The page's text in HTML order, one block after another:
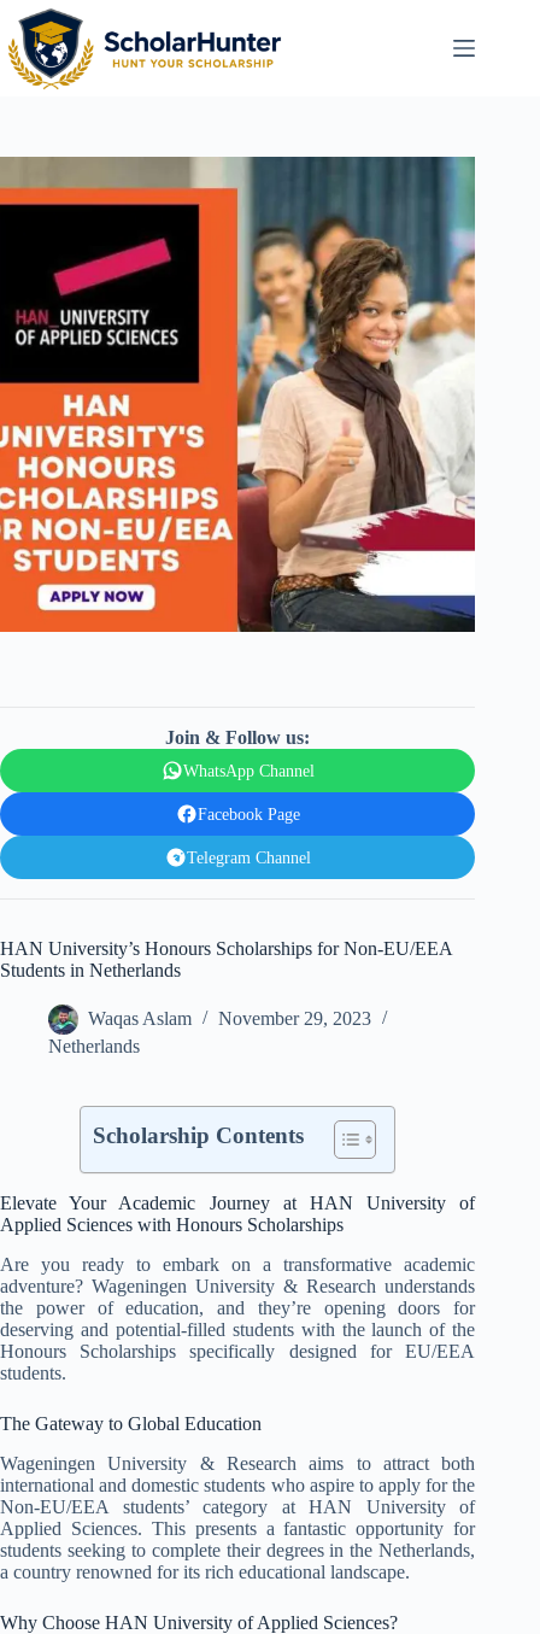
Join & Follow us:
WhatsApp Channel
Facebook Page
Telegram Channel
HAN University’s Honours Scholarships for Non-EU/EEA
Students in Netherlands
Waqas Aslam
November 29, 2023
Netherlands
Scholarship Contents
Elevate Your Academic Journey at HAN University of
Applied Sciences with Honours Scholarships
Are you ready to embark on a transformative academic
adventure? Wageningen University & Research understands
the power of education, and they’re opening doors for
deserving and potential-filled students with the launch of the
Honours Scholarships specifically designed for EU/EEA
students.
The Gateway to Global Education
Wageningen University & Research aims to attract both
international and domestic students who aspire to apply for the
Non-EU/EEA students’ category at HAN University of
Applied Sciences. This presents a fantastic opportunity for
students seeking to complete their degrees in the Netherlands,
a country renowned for its rich educational landscape.
Why Choose HAN University of Applied Sciences?